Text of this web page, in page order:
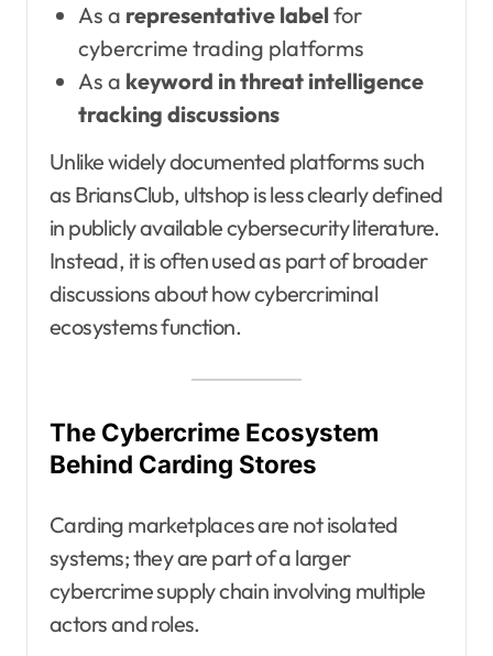
As a representative labelfor
cybercrime trading platforms
As a keyword in threat intelligence
tracking discussions
Unlike widely documented platforms such
as BriansClub, ultshop is less clearly defined
in publicly available cybersecurity literature.
Instead, it is often used as part of broader
discussions about how cybercriminal
ecosystems function.
The Cybercrime Ecosystem
Behind Carding Stores
Carding marketplaces are not isolated
systems; they are part of a larger
cybercrime supply chain involving multiple
actors and roles.